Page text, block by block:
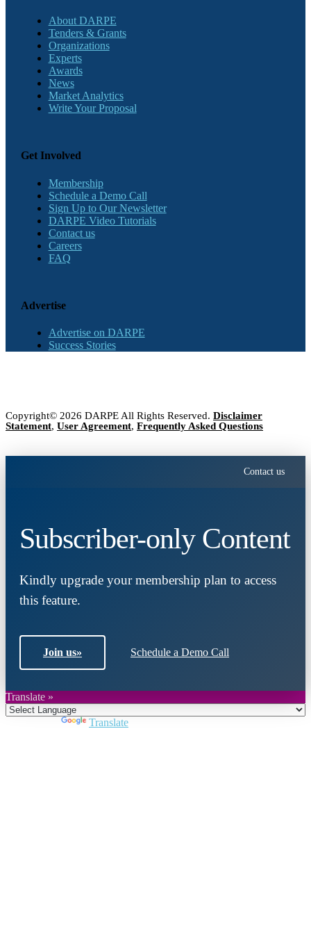
About DARPE
Tenders & Grants
Organizations
Experts
Awards
News
Market Analytics
Write Your Proposal
Get Involved
Membership
Schedule a Demo Call
Sign Up to Our Newsletter
DARPE Video Tutorials
Contact us
Careers
FAQ
Advertise
Advertise on DARPE
Success Stories
Copyright© 2026 DARPE All Rights Reserved. Disclaimer
Statement, User Agreement, Frequently Asked Questions
Contact us
Subscriber-only Content
Kindly upgrade your membership plan to access
this feature.
Join us» Schedule a Demo Call
Translate »
Translate